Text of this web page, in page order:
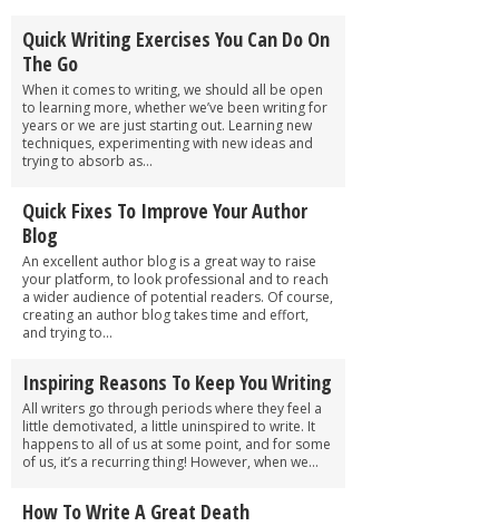
Quick Writing Exercises You Can Do On
The Go
When it comes to writing, we should all be open
to learning more, whether we’ve been writing for
years or we are just starting out. Learning new
techniques, experimenting with new ideas and
trying to absorb as...
Quick Fixes To Improve Your Author
Blog
An excellent author blog is a great way to raise
your platform, to look professional and to reach
a wider audience of potential readers. Of course,
creating an author blog takes time and effort,
and trying to...
Inspiring Reasons To Keep You Writing
All writers go through periods where they feel a
little demotivated, a little uninspired to write. It
happens to all of us at some point, and for some
of us, it’s a recurring thing! However, when we...
How To Write A Great Death